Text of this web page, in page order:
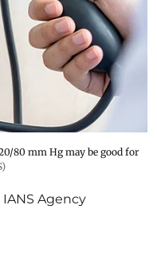
80 mm Hg may be good for
IANS Agency